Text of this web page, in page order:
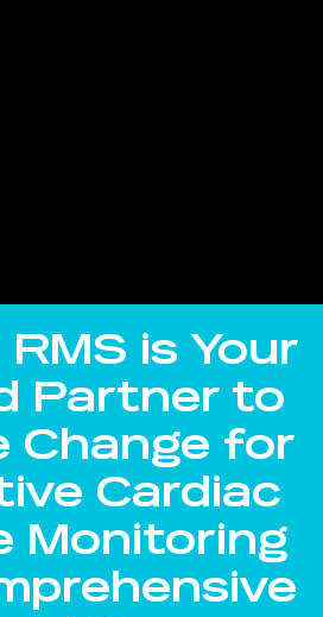
is Your
Partner to
Change for
Cardiac
Monitoring